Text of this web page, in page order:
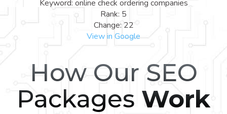
Keyword: online check ordering companies
Rank: 5
Change: 22
View in Google
How Our SEO
Packages Work